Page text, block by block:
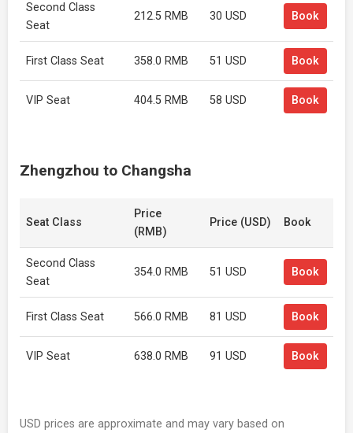
Second Class
Seat
212.5 RMB 30 USD Book
First Class Seat 358.0 RMB 51 USD Book
VIP Seat 404.5 RMB 58 USD Book
Zhengzhou to Changsha
Seat Class
Price
(RMB)
Price (USD) Book
Second Class
Seat
354.0 RMB 51 USD Book
First Class Seat 566.0 RMB 81 USD Book
VIP Seat 638.0 RMB 91 USD Book
USD prices are approximate and may vary based on